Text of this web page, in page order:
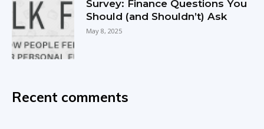
Survey: Finance Questions You
Should (and Shouldn’t) Ask
May 8, 2025
Recent comments